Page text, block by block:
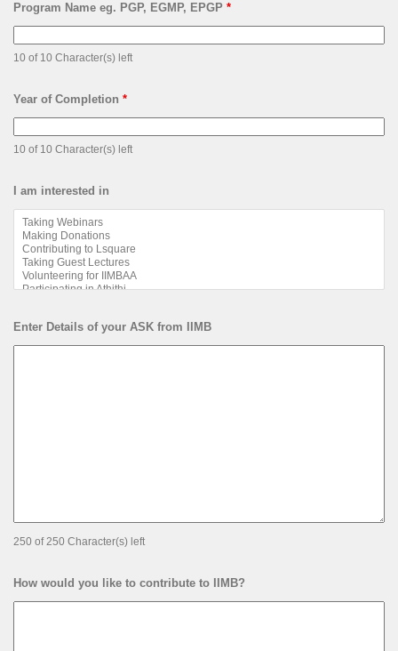
Program Name eg. PGP, EGMP, EPGP *
10 of 10 Character(s) left
Year of Completion *
10 of 10 Character(s) left
I am interested in
Enter Details of your ASK from IIMB
250 of 250 Character(s) left
How would you like to contribute to IIMB?